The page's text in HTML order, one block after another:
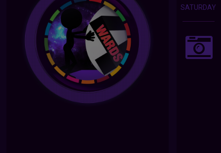
SATURDAY